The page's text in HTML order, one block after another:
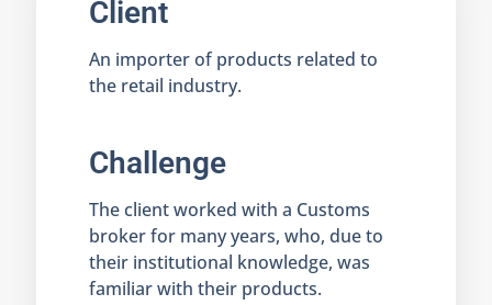
Client
An importer of products related to
the retail industry.
Challenge
The client worked with a Customs
broker for many years, who, due to
their institutional knowledge, was
familiar with their products.